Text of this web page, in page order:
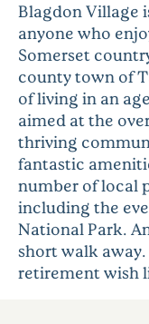
Blagdon Village
anyone who
Somerset
county town of
of living in an
aimed at the
thriving
fantastic
number of local
including the
National Park.
short walk
retirement wish